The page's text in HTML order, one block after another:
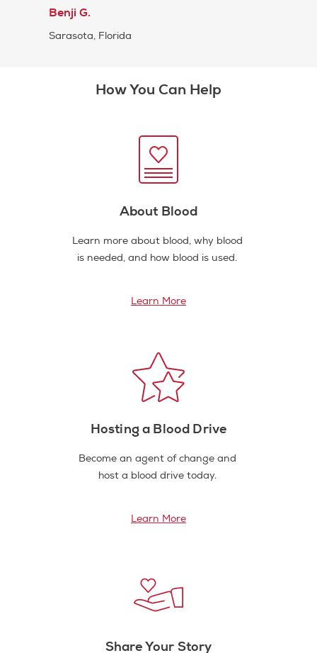
Benji G.
Sarasota, Florida
How You Can Help
About Blood
Learn more about blood, why blood
is needed, and how blood is used.
Learn More
Hosting a Blood Drive
Become an agent of change and
host a blood drive today.
Learn More
Share Your Story